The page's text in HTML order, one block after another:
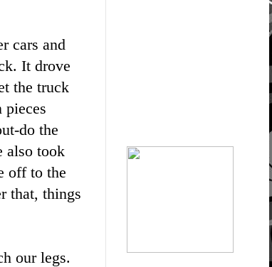
cars and
It drove
the truck
pieces
do the
also took
off to the
that, things
our legs.